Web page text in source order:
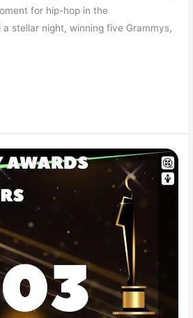
for hip-hop in the
stellar night, winning five Grammys,